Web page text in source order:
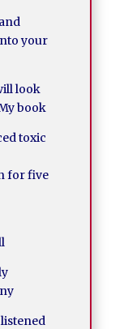
your
look
book
toxic
for five